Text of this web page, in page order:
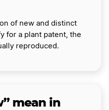
of new and distinct
for a plant patent, the
reproduced.
mean in